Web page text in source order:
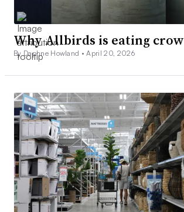
Why Allbirds is eating crow
By Daphne Howland •April 20, 2026